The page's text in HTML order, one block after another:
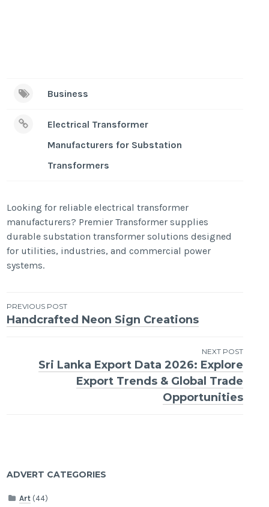
Business
Electrical Transformer
Manufacturers for Substation
Transformers
Looking for reliable electrical transformer
manufacturers? Premier Transformer supplies
durable substation transformer solutions designed
for utilities, industries, and commercial power
systems.
Post
navigation
PREVIOUS POST
Handcrafted Neon Sign Creations
NEXT POST
Sri Lanka Export Data 2026: Explore
Export Trends & Global Trade
Opportunities
ADVERT CATEGORIES
Art (44)